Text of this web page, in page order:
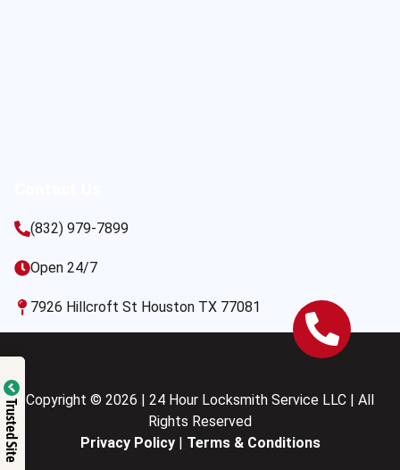
(832) 979-7899
Open 24/7
7926 Hillcroft St Houston TX 77081
Copyright © 2026 | 24 Hour Locksmith Service LLC | All
Rights Reserved
Privacy Policy| Terms & Conditions
Trusted Site